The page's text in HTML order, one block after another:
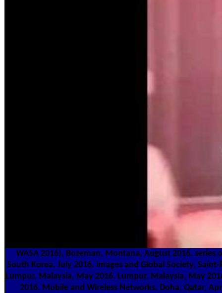
WASA 2016), Bozeman, Montana, August 2016. series
South Korea, July 2016. images and Global Society,
Lumpur, Malaysia, May 2016. Lumpur, Malaysia, May
2016. Mobile and Wireless Networks, Doha, Qatar,